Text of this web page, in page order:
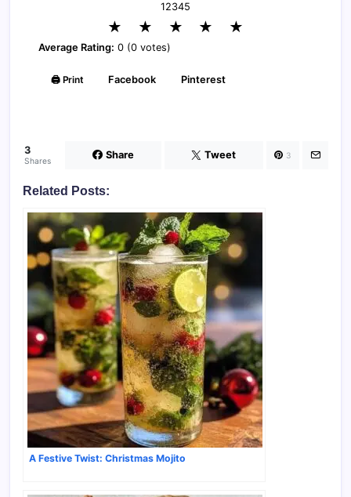
12345
★ ★ ★ ★ ★
Average Rating: 0 (0 votes)
🖨️ Print Facebook Pinterest
3
Shares Share Tweet 3
Related Posts:
A Festive Twist: Christmas Mojito